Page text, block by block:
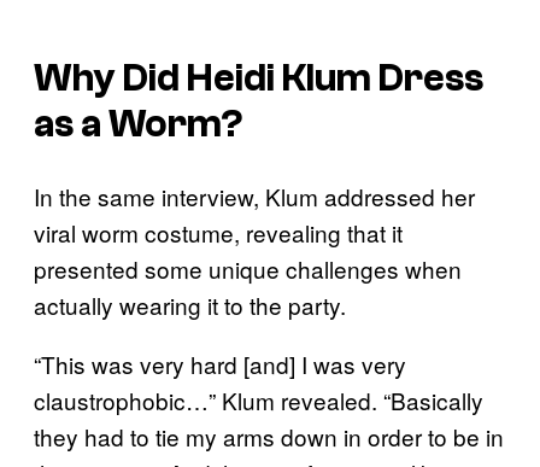
Why Did Heidi Klum Dress
as a Worm?
In the same interview, Klum addressed her
viral worm costume, revealing that it
presented some unique challenges when
actually wearing it to the party.
“This was very hard [and] I was very
claustrophobic…” Klum revealed. “Basically
they had to tie my arms down in order to be in